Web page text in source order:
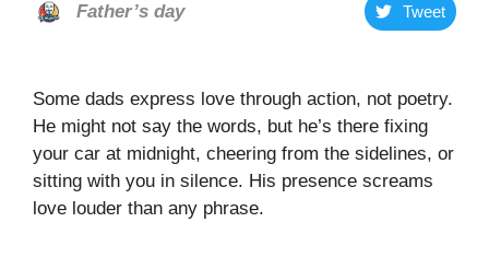
Father’s day Tweet
Some dads express love through action, not poetry.
He might not say the words, but he’s there fixing
your car at midnight, cheering from the sidelines, or
sitting with you in silence. His presence screams
love louder than any phrase.